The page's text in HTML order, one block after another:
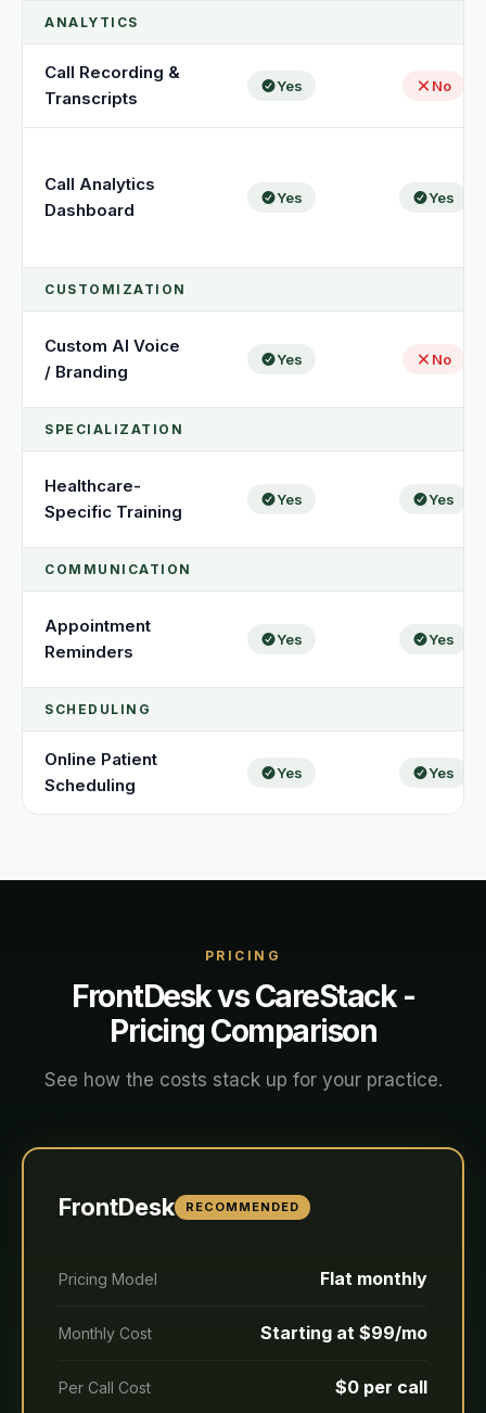
ANALYTICS
Call Recording &
Transcripts
Yes No
Call Analytics
Dashboard
Yes Yes
CUSTOMIZATION
Custom AI Voice
/ Branding
Yes No
SPECIALIZATION
Healthcare-
Specific Training
Yes Yes
COMMUNICATION
Appointment
Reminders
Yes Yes
SCHEDULING
Online Patient
Scheduling
Yes Yes
PRICING
FrontDesk vsCareStack-
Pricing Comparison
See how the costs stack up for your practice.
FrontDesk RECOMMENDED
Pricing Model Flat monthly
Monthly Cost Starting at $99/mo
Per Call Cost $0 per call